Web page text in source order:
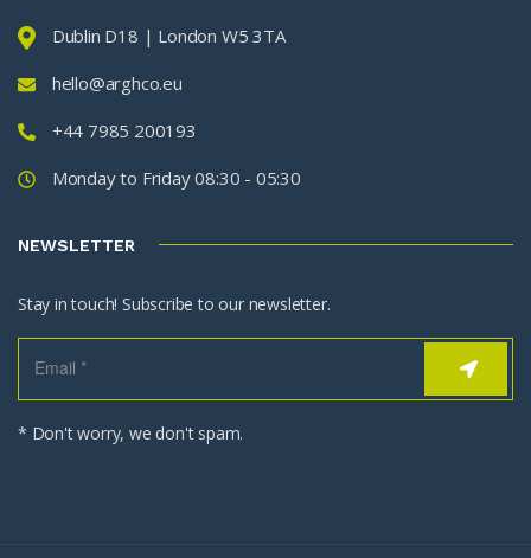
Dublin D18 | London W5 3TA
hello@arghco.eu
+44 7985 200193
Monday to Friday 08:30 - 05:30
NEWSLETTER
Stay in touch! Subscribe to our newsletter.
* Don't worry, we don't spam.